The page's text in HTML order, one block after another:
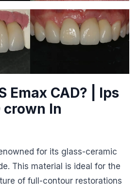
Emax CAD? | Ips
crown In
for its glass-ceramic
This material is ideal for the
of full-contour restorations